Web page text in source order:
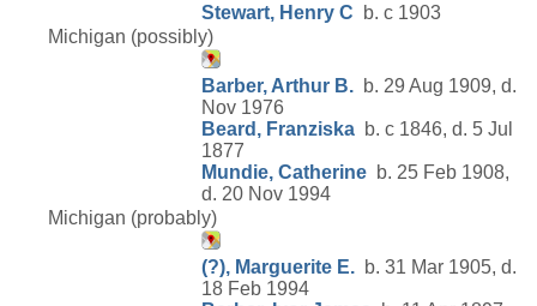
Stewart, Henry C b. c 1903
Michigan (possibly)
Barber, Arthur B. b. 29 Aug 1909, d.
Nov 1976
Beard, Franziska b. c 1846, d. 5 Jul
1877
Mundie, Catherine b. 25 Feb 1908,
d. 20 Nov 1994
Michigan (probably)
(?), Marguerite E. b. 31 Mar 1905, d.
18 Feb 1994